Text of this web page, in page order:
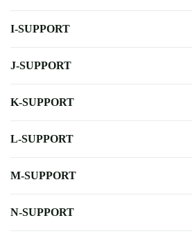
I-SUPPORT
J-SUPPORT
K-SUPPORT
L-SUPPORT
M-SUPPORT
N-SUPPORT